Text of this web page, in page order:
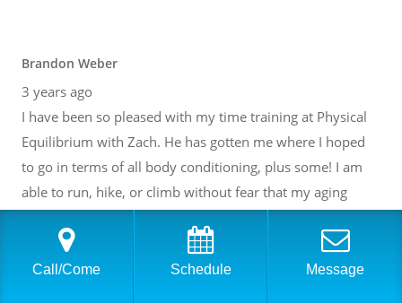
Brandon Weber
3 years ago
I have been so pleased with my time training at Physical
Equilibrium with Zach. He has gotten me where I hoped
to go in terms of all body conditioning, plus some! I am
able to run, hike, or climb without fear that my aging
body will break down. Thank you, Zach! I have also gotten
to know many of the other people at PE. It is such a lovely
community inside of a fantastic facility. I cannot
Call/Come Schedule Message